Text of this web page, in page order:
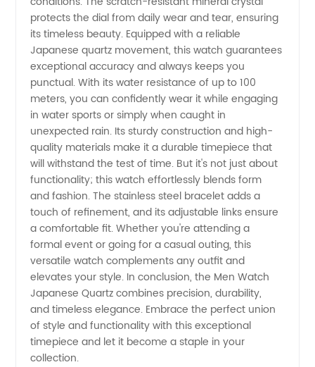
Movement
|
Reliable
Manufacturer
&
Exporter
protects the dial from daily wear and tear, ensuring
its timeless beauty. Equipped with a reliable
Japanese quartz movement, this watch guarantees
exceptional accuracy and always keeps you
punctual. With its water resistance of up to 100
meters, you can confidently wear it while engaging
in water sports or simply when caught in
unexpected rain. Its sturdy construction and high-
quality materials make it a durable timepiece that
will withstand the test of time. But it's not just about
functionality; this watch effortlessly blends form
and fashion. The stainless steel bracelet adds a
touch of refinement, and its adjustable links ensure
a comfortable fit. Whether you're attending a
formal event or going for a casual outing, this
versatile watch complements any outfit and
elevates your style. In conclusion, the Men Watch
Japanese Quartz combines precision, durability,
and timeless elegance. Embrace the perfect union
of style and functionality with this exceptional
timepiece and let it become a staple in your
collection.